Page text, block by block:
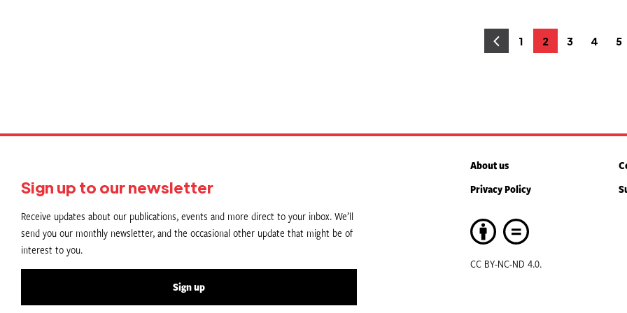
Page
1 Page
2 Page
3 Page
4 5
Sign up to our newsletter
Receive updates about our publications, events and more direct to your inbox. We’ll
send you our monthly newsletter, and the occasional other update that might be of
interest to you.
Sign up
About us
Privacy Policy
CC BY-NC-ND 4.0.